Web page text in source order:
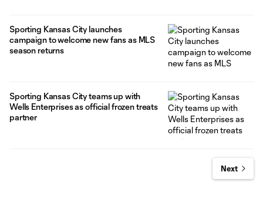
Sporting Kansas City launches
campaign to welcome new fans as MLS
season returns
Sporting Kansas City teams up with
Wells Enterprises as official frozen treats
partner
Next